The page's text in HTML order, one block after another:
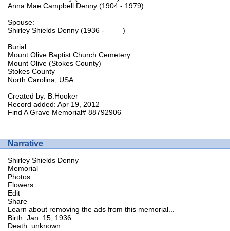
Anna Mae Campbell Denny (1904 - 1979)
Spouse:
Shirley Shields Denny (1936 - ____)
Burial:
Mount Olive Baptist Church Cemetery
Mount Olive (Stokes County)
Stokes County
North Carolina, USA
Created by: B.Hooker
Record added: Apr 19, 2012
Find A Grave Memorial# 88792906
Narrative
Shirley Shields Denny
Memorial
Photos
Flowers
Edit
Share
Learn about removing the ads from this memorial...
Birth: Jan. 15, 1936
Death: unknown